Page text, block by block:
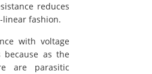
reduces
linear fashion.
with voltage
as the
are parasitic